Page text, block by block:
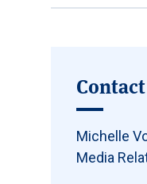
Michelle
Media